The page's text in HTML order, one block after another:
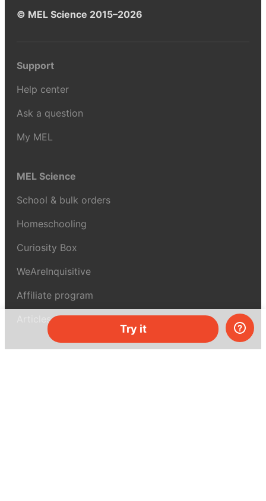
Try it
© MEL Science 2015–2026
Support
Help center
Ask a question
My MEL
MEL Science
School & bulk orders
Homeschooling
Curiosity Box
WeAreInquisitive
Affiliate program
Articles